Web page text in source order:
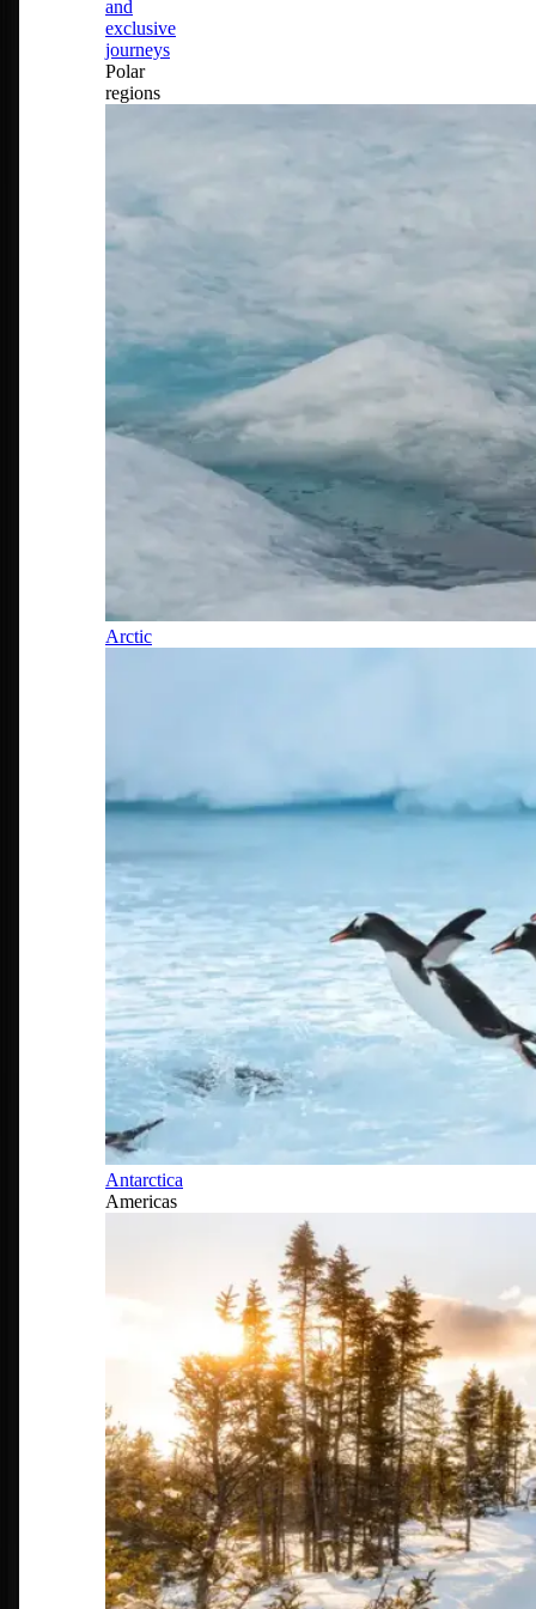
and
exclusive
journeys
Polar
regions
Arctic
Antarctica
Americas